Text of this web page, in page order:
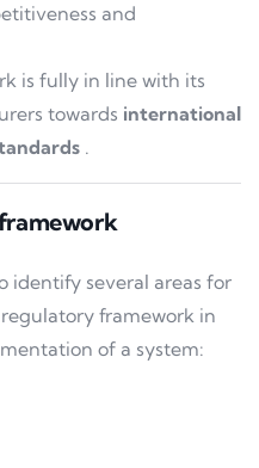
and
is fully in line with its
towards international
.
identify several areas for
framework in
of a system: